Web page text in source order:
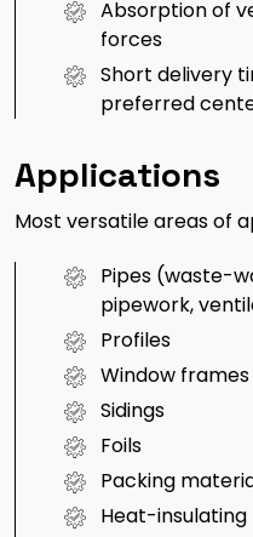
Absorption of
forces
Short delivery
preferred
Applications
Most versatile areas of
Pipes (waste-
pipework,
Profiles
Window frames
Sidings
Foils
Packing
Heat-